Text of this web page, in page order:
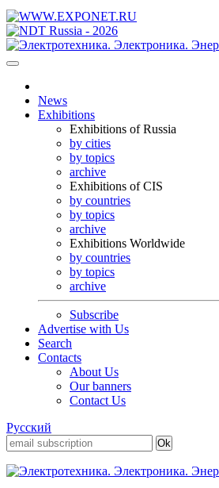
News
Exhibitions
Exhibitions of Russia
by cities
by topics
archive
Exhibitions of CIS
by countries
by topics
archive
Exhibitions Worldwide
by countries
by topics
archive
Subscribe
Advertise with Us
Search
Contacts
About Us
Our banners
Contact Us
Русский